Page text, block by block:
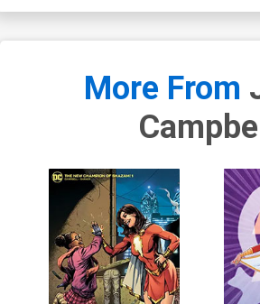
More From
Campbell